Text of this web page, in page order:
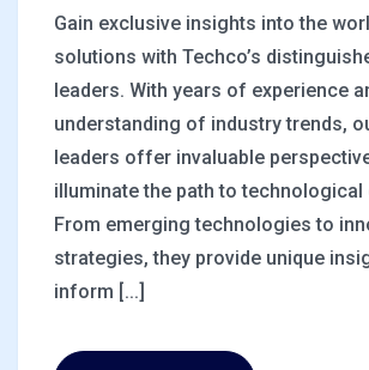
Gain exclusive insights into the
solutions with Techco’s
leaders. With years of experience
understanding of industry trends,
leaders offer invaluable
illuminate the path to technological
From emerging technologies to
strategies, they provide unique
inform [...]